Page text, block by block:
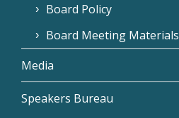
Board Policy
Board Meeting Materials
Media
Speakers Bureau